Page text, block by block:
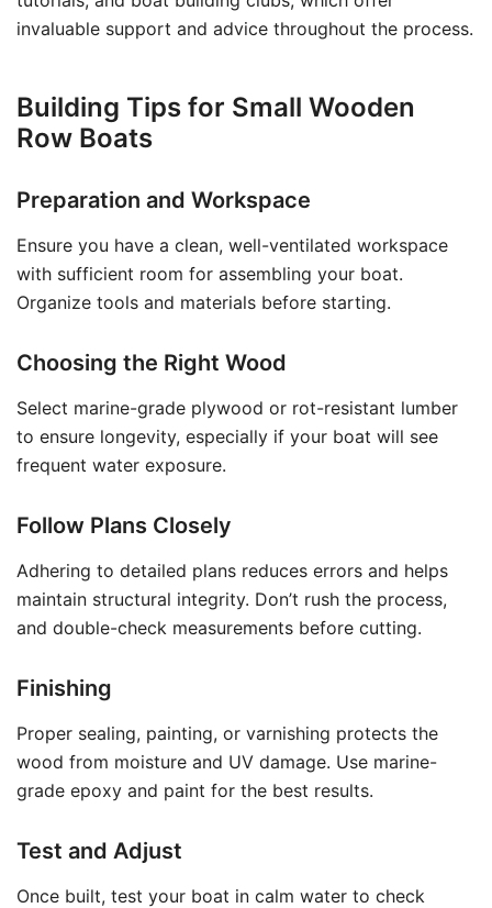
invaluable support and advice throughout the process.
Building Tips for Small Wooden
Row Boats
Preparation and Workspace
Ensure you have a clean, well-ventilated workspace
with sufficient room for assembling your boat.
Organize tools and materials before starting.
Choosing the Right Wood
Select marine-grade plywood or rot-resistant lumber
to ensure longevity, especially if your boat will see
frequent water exposure.
Follow Plans Closely
Adhering to detailed plans reduces errors and helps
maintain structural integrity. Don’t rush the process,
and double-check measurements before cutting.
Finishing
Proper sealing, painting, or varnishing protects the
wood from moisture and UV damage. Use marine-
grade epoxy and paint for the best results.
Test and Adjust
Once built, test your boat in calm water to check